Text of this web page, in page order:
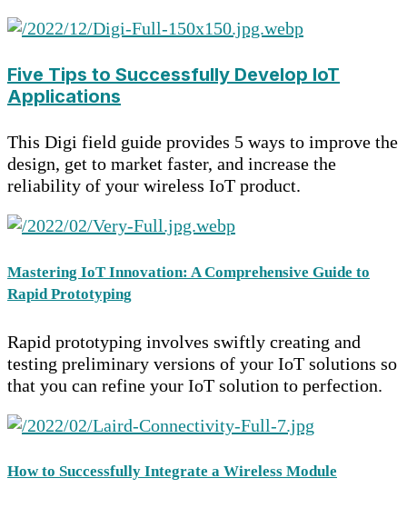
Five Tips to Successfully Develop IoT
Applications
This Digi field guide provides 5 ways to improve the
design, get to market faster, and increase the
reliability of your wireless IoT product.
Mastering IoT Innovation: A Comprehensive Guide to
Rapid Prototyping
Rapid prototyping involves swiftly creating and
testing preliminary versions of your IoT solutions so
that you can refine your IoT solution to perfection.
How to Successfully Integrate a Wireless Module